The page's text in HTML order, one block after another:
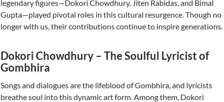
legendary figures—Dokori Chowdhury, Jiten Rabidas, and Bimal
Gupta—played pivotal roles in this cultural resurgence. Though no
longer with us, their contributions continue to inspire generations.
Dokori Chowdhury – The Soulful Lyricist of
Gombhira
Songs and dialogues are the lifeblood of Gombhira, and lyricists
breathe soul into this dynamic art form.Among them, Dokori